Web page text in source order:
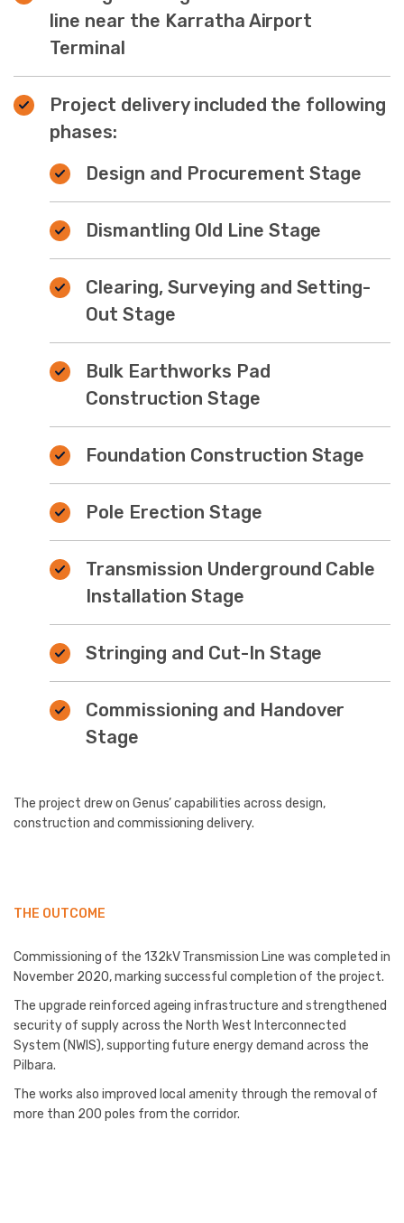
line near the Karratha Airport
Terminal
Project delivery included the following
phases:
Design and Procurement Stage
Dismantling Old Line Stage
Clearing, Surveying and Setting-
Out Stage
Bulk Earthworks Pad
Construction Stage
Foundation Construction Stage
Pole Erection Stage
Transmission Underground Cable
Installation Stage
Stringing and Cut-In Stage
Commissioning and Handover
Stage
The project drew on Genus’ capabilities across design,
construction and commissioning delivery.
THE OUTCOME
Commissioning of the 132kV Transmission Line was completed in
November 2020, marking successful completion of the project.
The upgrade reinforced ageing infrastructure and strengthened
security of supply across the North West Interconnected
System (NWIS), supporting future energy demand across the
Pilbara.
The works also improved local amenity through the removal of
more than 200 poles from the corridor.